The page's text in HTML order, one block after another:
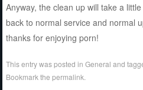
Anyway, the clean up will take a
back to normal service and normal
thanks for enjoying porn!
This entry was posted inGeneral and
Bookmark thepermalink